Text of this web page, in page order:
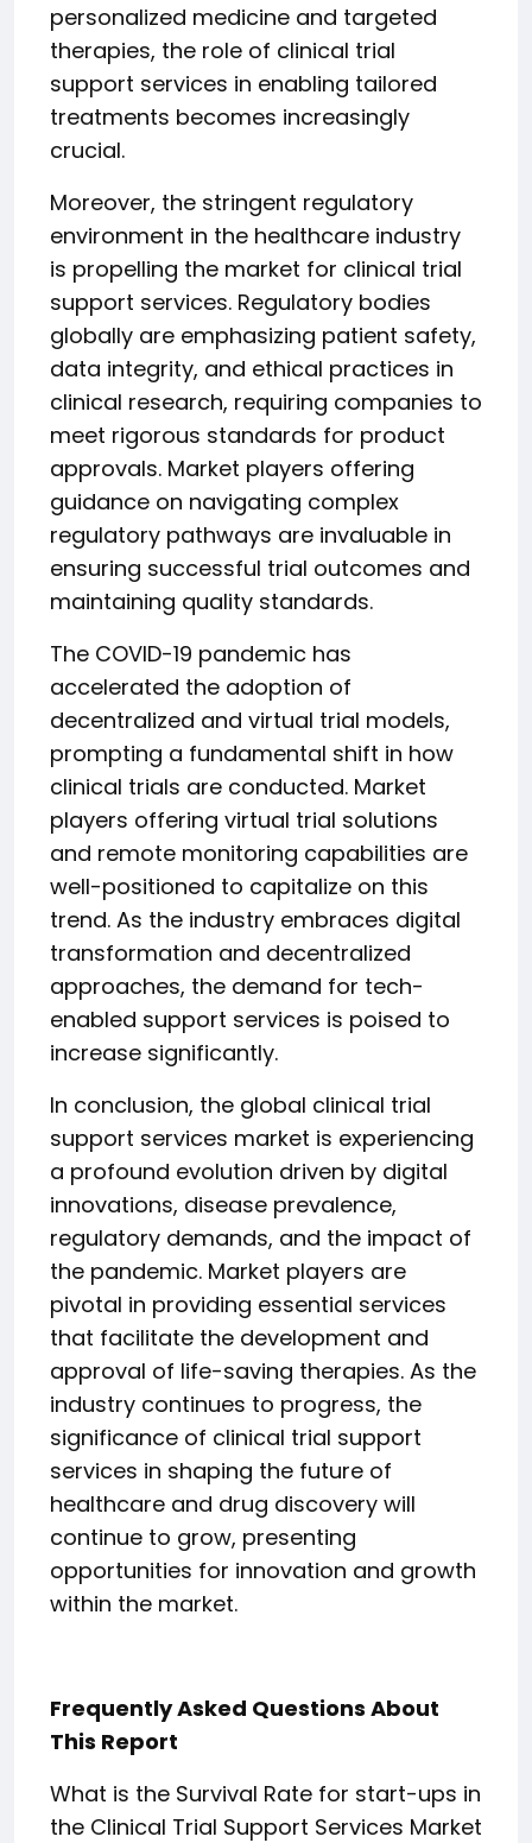
personalized medicine and targeted
therapies, the role of clinical trial
support services in enabling tailored
treatments becomes increasingly
crucial.
Moreover, the stringent regulatory
environment in the healthcare industry
is propelling the market for clinical trial
support services. Regulatory bodies
globally are emphasizing patient safety,
data integrity, and ethical practices in
clinical research, requiring companies to
meet rigorous standards for product
approvals. Market players offering
guidance on navigating complex
regulatory pathways are invaluable in
ensuring successful trial outcomes and
maintaining quality standards.
The COVID-19 pandemic has
accelerated the adoption of
decentralized and virtual trial models,
prompting a fundamental shift in how
clinical trials are conducted. Market
players offering virtual trial solutions
and remote monitoring capabilities are
well-positioned to capitalize on this
trend. As the industry embraces digital
transformation and decentralized
approaches, the demand for tech-
enabled support services is poised to
increase significantly.
In conclusion, the global clinical trial
support services market is experiencing
a profound evolution driven by digital
innovations, disease prevalence,
regulatory demands, and the impact of
the pandemic. Market players are
pivotal in providing essential services
that facilitate the development and
approval of life-saving therapies. As the
industry continues to progress, the
significance of clinical trial support
services in shaping the future of
healthcare and drug discovery will
continue to grow, presenting
opportunities for innovation and growth
within the market.
Frequently Asked Questions About
This Report
What is the Survival Rate for start-ups in
the Clinical Trial Support Services Market